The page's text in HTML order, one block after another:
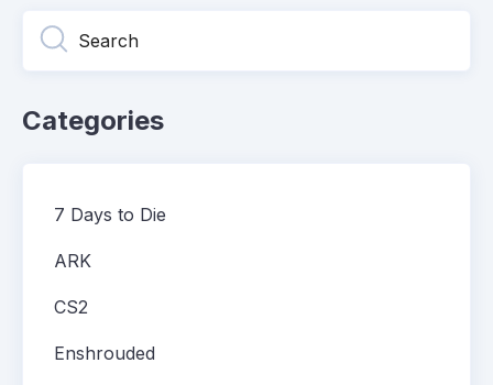
Categories
7 Days to Die
ARK
CS2
Enshrouded